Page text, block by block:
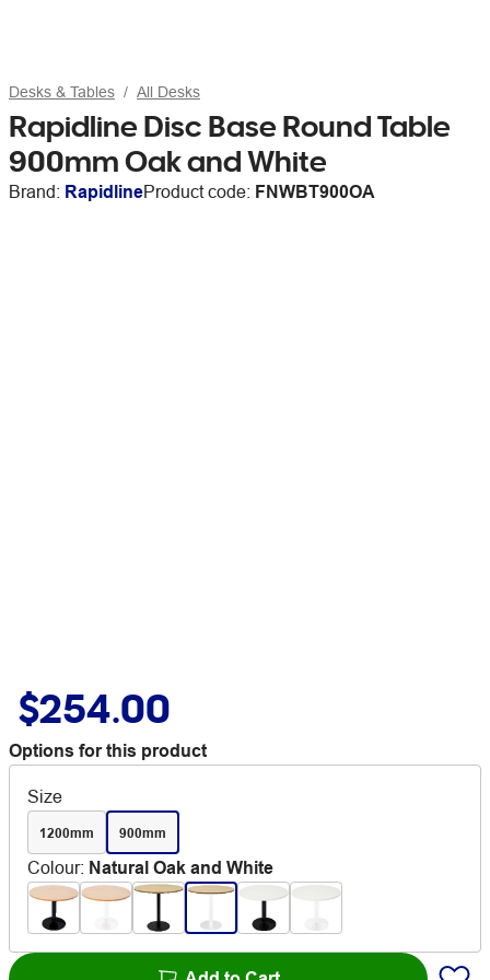
Desks & Tables All Desks
Rapidline Disc Base Round Table
900mm Oak and White
Brand: RapidlineProduct code: FNWBT900OA
$254.00
Options for this product
Size
1200mm 900mm
Colour: Natural Oak and White